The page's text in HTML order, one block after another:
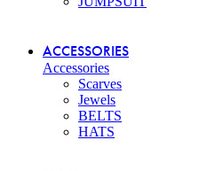
ACCESSORIES
Accessories
Scarves
Jewels
BELTS
HATS